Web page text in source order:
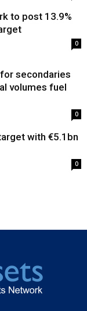
to post 13.9%
0
secondaries
volumes fuel
0
with €5.1bn
0